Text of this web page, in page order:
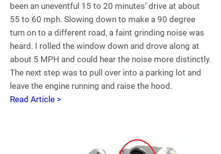
been an uneventful 15 to 20 minutes’ drive at about
55 to 60 mph. Slowing down to make a 90 degree
turn on to a different road, a faint grinding noise was
heard. I rolled the window down and drove along at
about 5 MPH and could hear the noise more distinctly.
The next step was to pull over into a parking lot and
leave the engine running and raise the hood.
Read Article >